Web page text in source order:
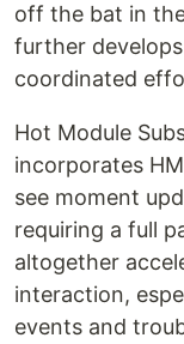
off the bat in
further
coordinated
Hot Module
incorporates
see moment
requiring a full
altogether
interaction,
events and